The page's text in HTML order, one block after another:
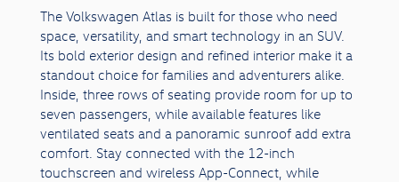
The Volkswagen Atlas is built for those who need
space, versatility, and smart technology in an SUV.
Its bold exterior design and refined interior make it a
standout choice for families and adventurers alike.
Inside, three rows of seating provide room for up to
seven passengers, while available features like
ventilated seats and a panoramic sunroof add extra
comfort. Stay connected with the 12-inch
touchscreen and wireless App-Connect, while